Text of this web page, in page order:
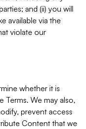
and (ii) you will
available via the
violate our
whether it is
Terms. We may also,
prevent access
Content that we